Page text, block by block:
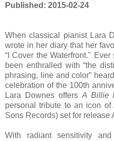
Published: 2015-02-24
When classical pianist Lara
wrote in her diary that her
“I Cover the Waterfront."
been enthralled with “the
phrasing, line and color”
celebration of the 100th
Lara Downes offers A Billie
personal tribute to an icon
Sons Records) set for release
With radiant sensitivity